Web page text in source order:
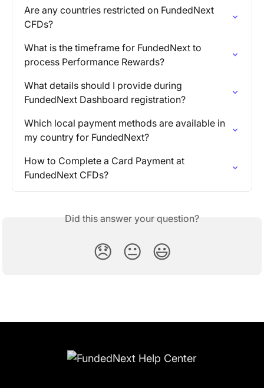
Are any countries restricted on FundedNext
CFDs?
What is the timeframe for FundedNext to
process Performance Rewards?
What details should I provide during
FundedNext Dashboard registration?
Which local payment methods are available in
my country for FundedNext?
How to Complete a Card Payment at
FundedNext CFDs?
Did this answer your question?
😞 😐 😃